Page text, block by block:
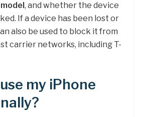
, and whether the device
If a device has been lost or
also be used to block it from
carrier networks, including T-
my iPhone